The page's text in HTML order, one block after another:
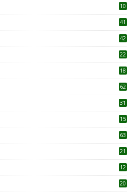
10
41
42
22
18
62
31
15
63
21
12
20